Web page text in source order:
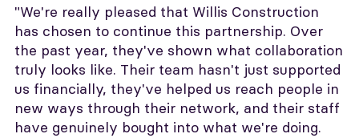
"We're really pleased that Willis Construction
has chosen to continue this partnership. Over
the past year, they've shown what collaboration
truly looks like. Their team hasn't just supported
us financially, they've helped us reach people in
new ways through their network, and their staff
have genuinely bought into what we're doing.